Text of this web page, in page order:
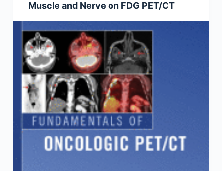
Muscle and Nerve on FDG PET/CT